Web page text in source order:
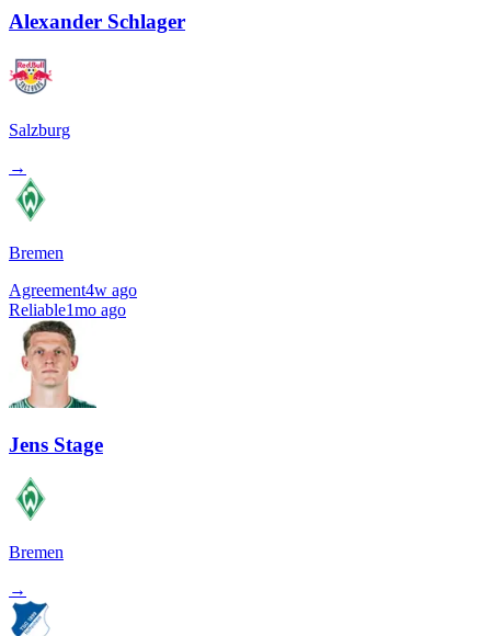
Alexander Schlager
Salzburg
→
Bremen
Agreement4w ago
Reliable1mo ago
Jens Stage
Bremen
→